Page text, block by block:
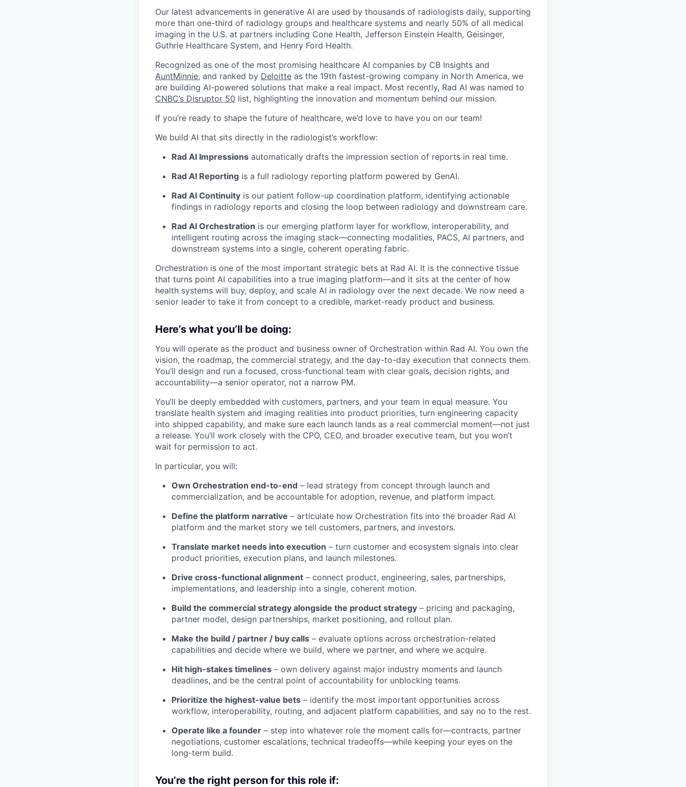
Our latest advancements in generative AI are used by thousands of radiologists daily, supporting
more than one-third of radiology groups and healthcare systems and nearly 50% of all medical
imaging in the U.S. at partners including Cone Health, Jefferson Einstein Health, Geisinger,
Guthrie Healthcare System, and Henry Ford Health.
Recognized as one of the most promising healthcare AI companies by CB Insights and
AuntMinnie, and ranked by Deloitte as the 19th fastest-growing company in North America, we
are building AI-powered solutions that make a real impact. Most recently, Rad AI was named to
CNBC’s Disruptor 50 list, highlighting the innovation and momentum behind our mission.
If you’re ready to shape the future of healthcare, we’d love to have you on our team!
We build AI that sits directly in the radiologist’s workflow:
Rad AI Impressions automatically drafts the impression section of reports in real time.
Rad AI Reporting is a full radiology reporting platform powered by GenAI.
Rad AI Continuity is our patient follow-up coordination platform, identifying actionable
findings in radiology reports and closing the loop between radiology and downstream care.
Rad AI Orchestration is our emerging platform layer for workflow, interoperability, and
intelligent routing across the imaging stack—connecting modalities, PACS, AI partners, and
downstream systems into a single, coherent operating fabric.
Orchestration is one of the most important strategic bets at Rad AI. It is the connective tissue
that turns point AI capabilities into a true imaging platform—and it sits at the center of how
health systems will buy, deploy, and scale AI in radiology over the next decade. We now need a
senior leader to take it from concept to a credible, market-ready product and business.
Here’s what you’ll be doing:
You will operate as the product and business owner of Orchestration within Rad AI. You own the
vision, the roadmap, the commercial strategy, and the day-to-day execution that connects them.
You’ll design and run a focused, cross-functional team with clear goals, decision rights, and
accountability—a senior operator, not a narrow PM.
You’ll be deeply embedded with customers, partners, and your team in equal measure. You
translate health system and imaging realities into product priorities, turn engineering capacity
into shipped capability, and make sure each launch lands as a real commercial moment—not just
a release. You’ll work closely with the CPO, CEO, and broader executive team, but you won’t
wait for permission to act.
In particular, you will:
Own Orchestration end-to-end – lead strategy from concept through launch and
commercialization, and be accountable for adoption, revenue, and platform impact.
Define the platform narrative – articulate how Orchestration fits into the broader Rad AI
platform and the market story we tell customers, partners, and investors.
Translate market needs into execution – turn customer and ecosystem signals into clear
product priorities, execution plans, and launch milestones.
Drive cross-functional alignment – connect product, engineering, sales, partnerships,
implementations, and leadership into a single, coherent motion.
Build the commercial strategy alongside the product strategy – pricing and packaging,
partner model, design partnerships, market positioning, and rollout plan.
Make the build / partner / buy calls – evaluate options across orchestration-related
capabilities and decide where we build, where we partner, and where we acquire.
Hit high-stakes timelines – own delivery against major industry moments and launch
deadlines, and be the central point of accountability for unblocking teams.
Prioritize the highest-value bets – identify the most important opportunities across
workflow, interoperability, routing, and adjacent platform capabilities, and say no to the rest.
Operate like a founder – step into whatever role the moment calls for—contracts, partner
negotiations, customer escalations, technical tradeoffs—while keeping your eyes on the
long-term build.
You’re the right person for this role if: